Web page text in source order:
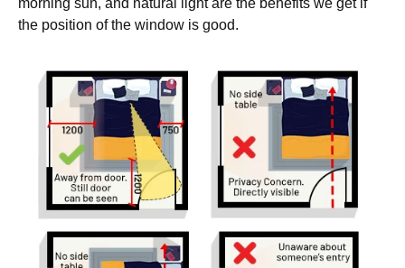
morning sun, and natural light are the benefits we get if
the position of the window is good.